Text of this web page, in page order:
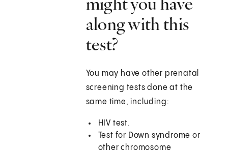
along with this
test?
You may have other prenatal
screening tests done at the
same time, including:
HIV test.
Test for Down syndrome or
other chromosome